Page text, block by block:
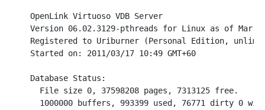
OpenLink Virtuoso VDB Server
Version 06.02.3129-pthreads for Linux as of Mar
Registered to Uriburner (Personal Edition,
Started on: 2011/03/17 10:49 GMT+60
Database Status:
  File size 0, 37598208 pages, 7313125 free.
1000000 buffers, 993399 used, 76771 dirty 0